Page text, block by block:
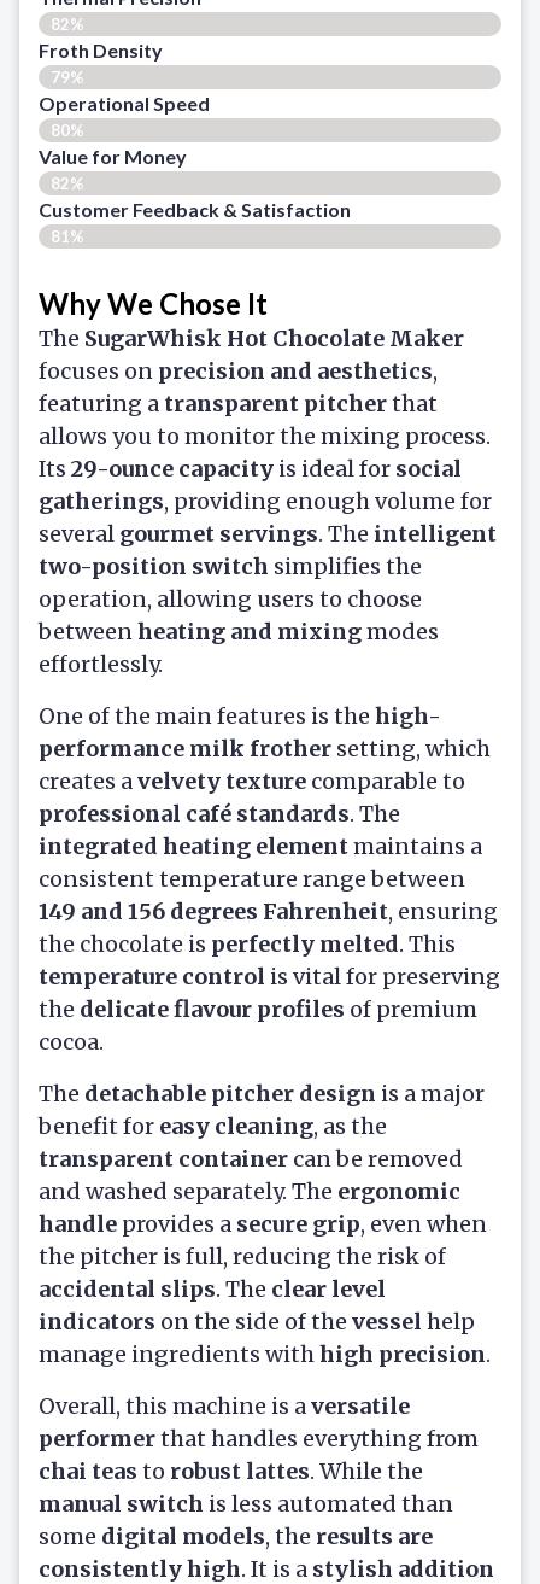
82%
Froth Density
79%
Operational Speed
80%
Value for Money
82%
Customer Feedback & Satisfaction​
81%
Why We Chose It
The SugarWhisk Hot Chocolate Maker
focuses on precision and aesthetics,
featuring a transparent pitcherthat
allows you to monitor the mixing process.
Its 29-ounce capacity is ideal for social
gatherings, providing enough volume for
several gourmet servings. The intelligent
two-position switch simplifies the
operation, allowing users to choose
betweenheating and mixingmodes
effortlessly.
One of the main features is the high-
performance milk frother setting, which
creates avelvety texture comparable to
professional café standards. The
integrated heating elementmaintains a
consistent temperature range between
149 and 156 degrees Fahrenheit, ensuring
the chocolate is perfectly melted. This
temperature control is vital for preserving
the delicate flavour profiles of premium
cocoa.
The detachable pitcher design is a major
benefit for easy cleaning, as the
transparent container can be removed
and washed separately. The ergonomic
handle provides a secure grip, even when
the pitcher is full, reducing the risk of
accidental slips. The clear level
indicators on the side of the vessel help
manage ingredients withhigh precision.
Overall, this machine is aversatile
performerthat handles everything from
chai teas to robust lattes. While the
manual switch is less automated than
some digital models, the results are
consistently high. It is a stylish addition